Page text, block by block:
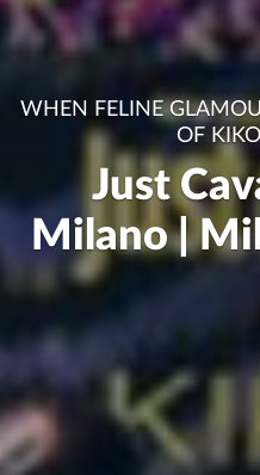
WHEN FELINE
OF
Just
Milano |